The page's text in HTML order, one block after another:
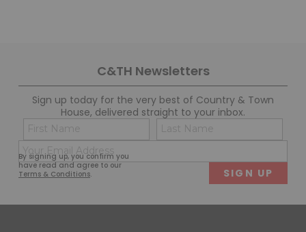
C&TH Newsletters
Sign up today for the very best of Country & Town
House, delivered straight to your inbox.
By signing up, you confirm you
have read and agree to our
Terms & Conditions.
Name
(Required)
First
(Required)